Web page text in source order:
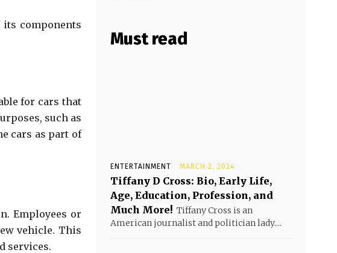
components
for cars that
such as
cars as part of
Employees or
vehicle. This
services.
Must read
ENTERTAINMENT MARCH 2, 2024
Tiffany D Cross: Bio, Early Life,
Age, Education, Profession, and
Much More! Tiffany Cross is an
American journalist and politician lady....